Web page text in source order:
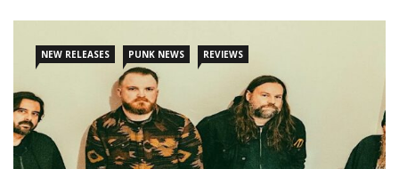
NEW RELEASES PUNK NEWS REVIEWS